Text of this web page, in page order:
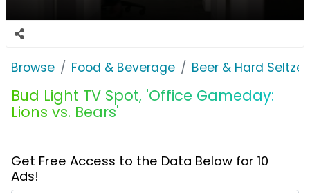
Browse Food & Beverage Beer & Hard Seltzer
Bud Light TV Spot, 'Office Gameday:
Lions vs. Bears'
Get Free Access to the Data Below for 10
Ads!